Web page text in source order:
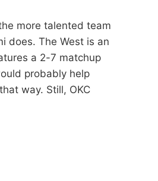
more talented team
does. The West is an
a 2-7 matchup
probably help
way. Still, OKC